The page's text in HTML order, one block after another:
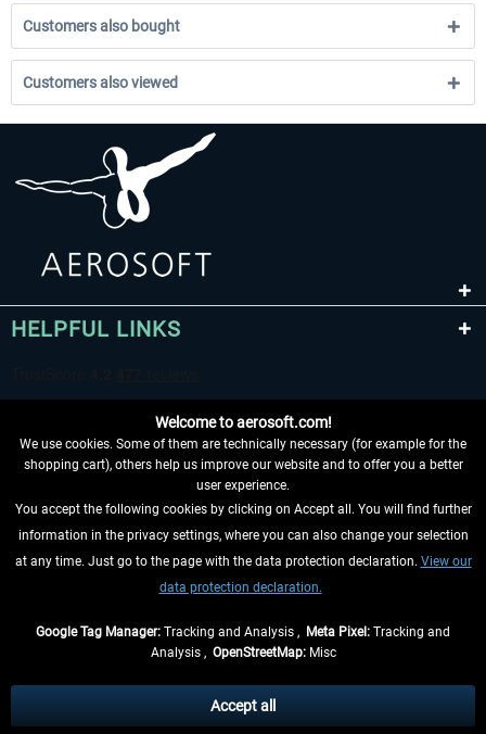
Customers also bought
Customers also viewed
HELPFUL LINKS
WITHDRAW FROM CONTRACT HERE
INFORMATION
, if not otherwise described
** Applies to deliveries within Germany, delivery times for other countries can
Welcome to aerosoft.com!
We use cookies. Some of them are technically necessary (for example for the
shopping cart), others help us improve our website and to offer you a better
user experience.
You accept the following cookies by clicking on Accept all. You will find further
information in the privacy settings, where you can also change your selection
at any time. Just go to the page with the data protection declaration. View our
data protection declaration.
Google Tag Manager: Tracking and Analysis , Meta Pixel: Tracking and
Analysis , OpenStreetMap:Misc
Accept all